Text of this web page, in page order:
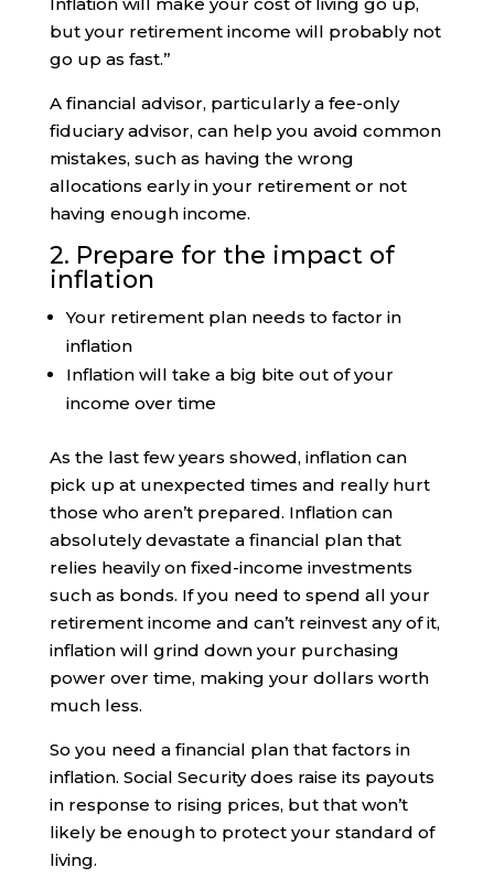
but your retirement income will probably not
go up as fast.”
A financial advisor, particularly a fee-only
fiduciary advisor, can help you avoid common
mistakes, such as having the wrong
allocations early in your retirement or not
having enough income.
2. Prepare for the impact of
inflation
Your retirement plan needs to factor in
inflation
Inflation will take a big bite out of your
income over time
As the last few years showed, inflation can
pick up at unexpected times and really hurt
those who aren’t prepared. Inflation can
absolutely devastate a financial plan that
relies heavily on fixed-income investments
such as bonds. If you need to spend all your
retirement income and can’t reinvest any of it,
inflation will grind down your purchasing
power over time, making your dollars worth
much less.
So you need a financial plan that factors in
inflation. Social Security does raise its payouts
in response to rising prices, but that won’t
likely be enough to protect your standard of
living.